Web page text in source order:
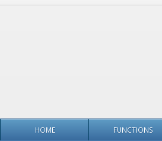
HOME FUNCTIONS